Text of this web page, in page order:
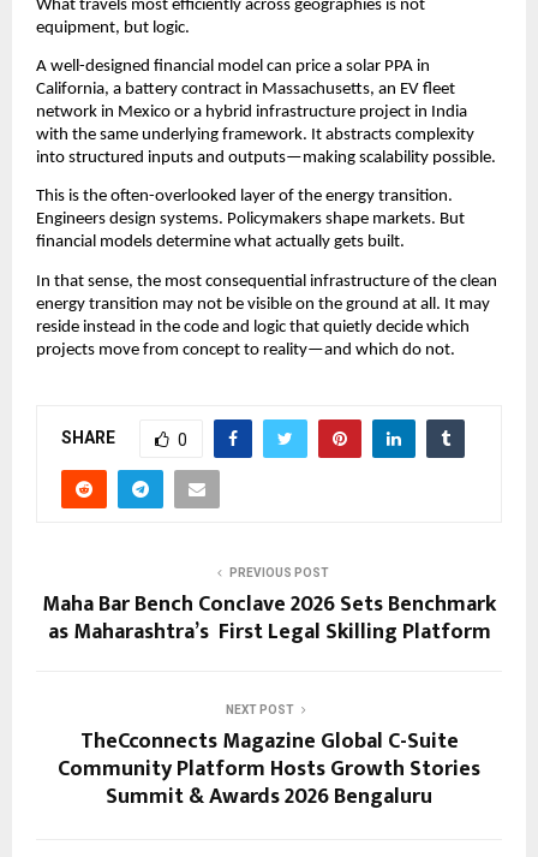
What travels most efficiently across geographies is not
equipment, but logic.
A well-designed financial model can price a solar PPA in
California, a battery contract in Massachusetts, an EV fleet
network in Mexico or a hybrid infrastructure project in India
with the same underlying framework. It abstracts complexity
into structured inputs and outputs—making scalability possible.
This is the often-overlooked layer of the energy transition.
Engineers design systems. Policymakers shape markets. But
financial models determine what actually gets built.
In that sense, the most consequential infrastructure of the clean
energy transition may not be visible on the ground at all. It may
reside instead in the code and logic that quietly decide which
projects move from concept to reality—and which do not.
SHARE 0
PREVIOUS POST
Maha Bar Bench Conclave 2026 Sets Benchmark
as Maharashtra’s First Legal Skilling Platform
NEXT POST
TheCconnects Magazine Global C-Suite
Community Platform Hosts Growth Stories
Summit & Awards 2026 Bengaluru